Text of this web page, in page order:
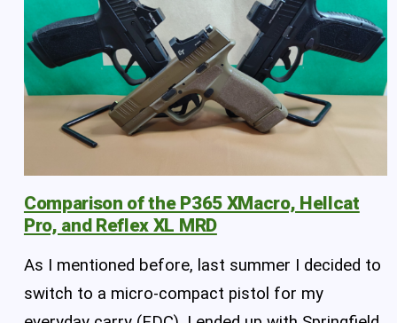
Comparison of the P365 XMacro, Hellcat
Pro, and Reflex XL MRD
As I mentioned before, last summer I decided to
switch to a micro-compact pistol for my